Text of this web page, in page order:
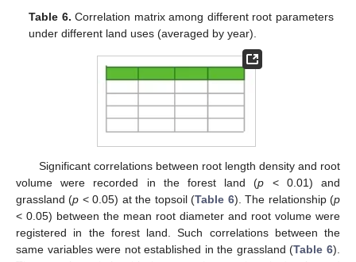
Table 6. Correlation matrix among different root parameters
under different land uses (averaged by year).
Significant correlations between root length density and root
volume were recorded in the forest land (p < 0.01) and
grassland (p < 0.05) at the topsoil (Table 6). The relationship (p
< 0.05) between the mean root diameter and root volume were
registered in the forest land. Such correlations between the
same variables were not established in the grassland (Table 6).